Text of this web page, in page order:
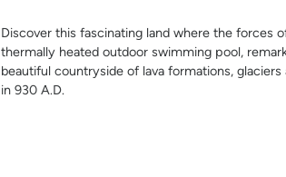
Discover this fascinating land where the forces
thermally heated outdoor swimming pool,
beautiful countryside of lava formations,
in 930 A.D.